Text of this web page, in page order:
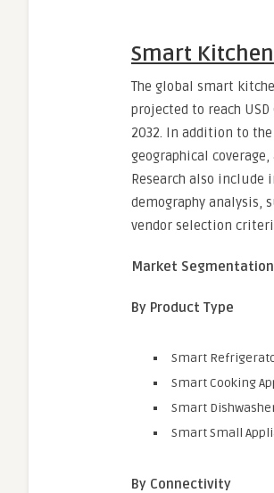
Smart
The global smart
projected to reach
2032. In addition to
geographical
Research also include
demography analysis,
vendor selection
Market Segmentation
By Product Type
Smart
Smart Cooking
Smart
Smart Small
By Connectivity